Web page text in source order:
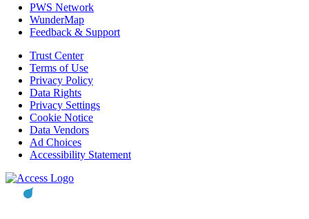
PWS Network
WunderMap
Feedback & Support
Trust Center
Terms of Use
Privacy Policy
Data Rights
Privacy Settings
Cookie Notice
Data Vendors
Ad Choices
Accessibility Statement